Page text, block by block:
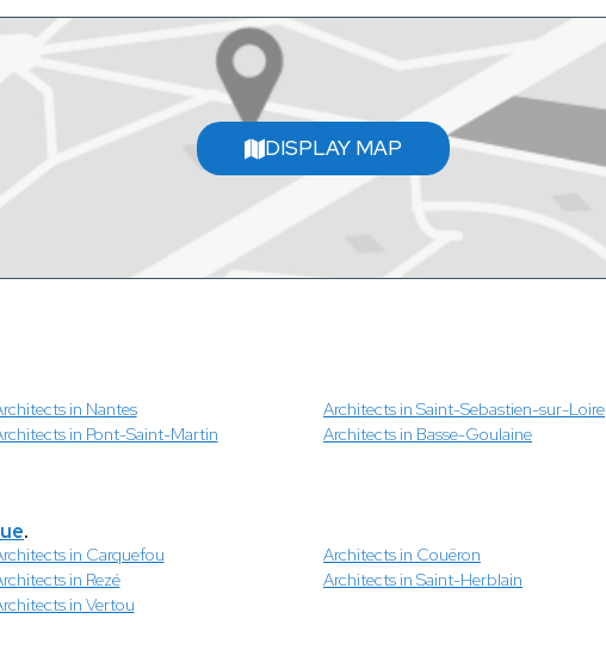
DISPLAY MAP
in Nantes Architects in Saint-Sebastien-sur-Loire
in Pont-Saint-Martin Architects in Basse-Goulaine
.
in Carquefou Architects in Couëron
in Rezé Architects in Saint-Herblain
in Vertou